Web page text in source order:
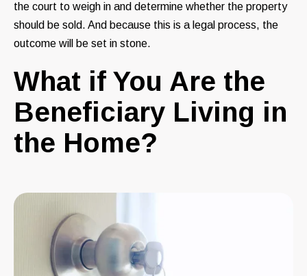
the court to weigh in and determine whether the property
should be sold. And because this is a legal process, the
outcome will be set in stone.
What if You Are the
Beneficiary Living in
the Home?